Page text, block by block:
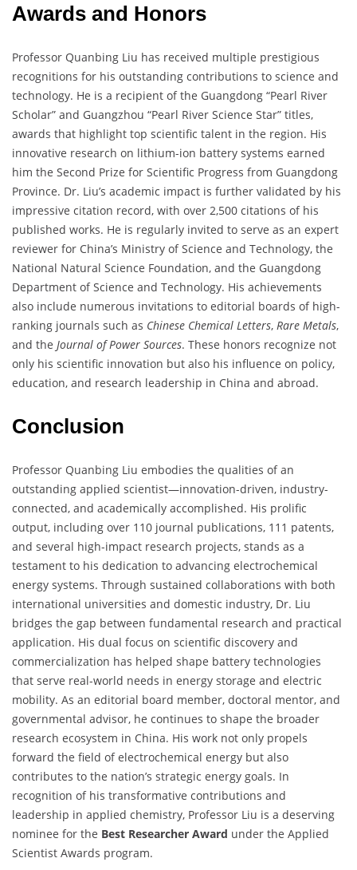
Awards and Honors
Professor Quanbing Liu has received multiple prestigious
recognitions for his outstanding contributions to science and
technology. He is a recipient of the Guangdong “Pearl River
Scholar” and Guangzhou “Pearl River Science Star” titles,
awards that highlight top scientific talent in the region. His
innovative research on lithium-ion battery systems earned
him the Second Prize for Scientific Progress from Guangdong
Province. Dr. Liu’s academic impact is further validated by his
impressive citation record, with over 2,500 citations of his
published works. He is regularly invited to serve as an expert
reviewer for China’s Ministry of Science and Technology, the
National Natural Science Foundation, and the Guangdong
Department of Science and Technology. His achievements
also include numerous invitations to editorial boards of high-
ranking journals such as Chinese Chemical Letters, Rare Metals,
and the Journal of Power Sources. These honors recognize not
only his scientific innovation but also his influence on policy,
education, and research leadership in China and abroad.
Conclusion
Professor Quanbing Liu embodies the qualities of an
outstanding applied scientist—innovation-driven, industry-
connected, and academically accomplished. His prolific
output, including over 110 journal publications, 111 patents,
and several high-impact research projects, stands as a
testament to his dedication to advancing electrochemical
energy systems. Through sustained collaborations with both
international universities and domestic industry, Dr. Liu
bridges the gap between fundamental research and practical
application. His dual focus on scientific discovery and
commercialization has helped shape battery technologies
that serve real-world needs in energy storage and electric
mobility. As an editorial board member, doctoral mentor, and
governmental advisor, he continues to shape the broader
research ecosystem in China. His work not only propels
forward the field of electrochemical energy but also
contributes to the nation’s strategic energy goals. In
recognition of his transformative contributions and
leadership in applied chemistry, Professor Liu is a deserving
nominee for the Best Researcher Award under the Applied
Scientist Awards program.